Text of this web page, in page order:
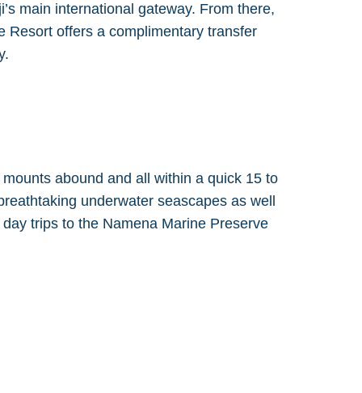
main international gateway. From there,
Resort offers a complimentary transfer
abound and all within a quick 15 to
underwater seascapes as well
trips to the Namena Marine Preserve